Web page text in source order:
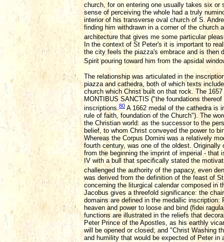
church, for on entering one usually takes six
sense of perceiving the whole had a truly
interior of his transverse oval church of S.
finding him withdrawn in a corner of the church
architecture that gives me some particular
In the context of St Peter's it is important to
the city feels the piazza's embrace and is then
Spirit pouring toward him from the apsidal
The relationship was articulated in the
piazza and cathedra, both of which texts
church which Christ built on that rock. The
MONTIBUS SANCTIS ("the foundations
inscriptions.80 A 1662 medal of the cathedra is
rule of faith, foundation of the Church"). The
the Christian world: as the successor to the
belief, to whom Christ conveyed the power to
Whereas the Corpus Domini was a relatively
fourth century, was one of the oldest.
from the beginning the imprint of imperial - that
IV with a bull that specifically stated the
challenged the authority of the papacy, even
was derived from the definition of the feast of
concerning the liturgical calendar composed in
Jacobus gives a threefold significance: the
domains are defined in the medallic
heaven and power to loose and bind (fidei
functions are illustrated in the reliefs that
Peter Prince of the Apostles, as his earthly
will be opened or closed; and "Christ Washing
and humility that would be expected of Peter in